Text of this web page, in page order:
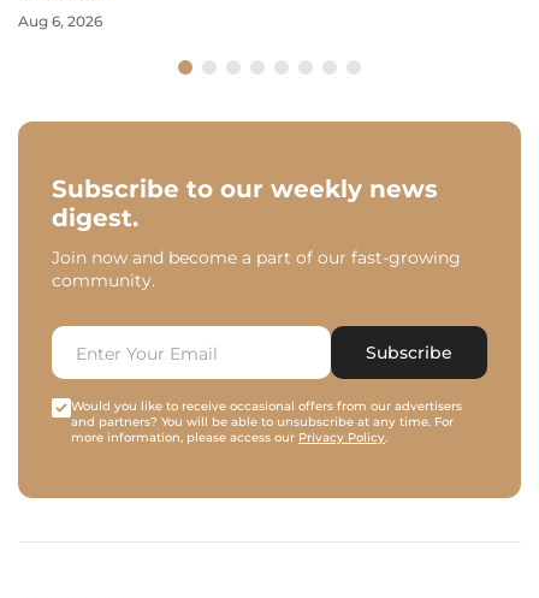
Aug 6, 2026
Subscribe to our weekly news
digest.
Join now and become a part of our fast-growing
community.
Subscribe
Would you like to receive occasional offers from our advertisers
and partners? You will be able to unsubscribe at any time. For
more information, please access our Privacy Policy.